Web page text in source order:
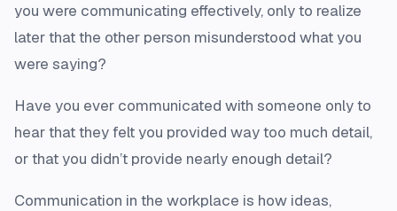
you were communicating effectively, only to realize
later that the other person misunderstood what you
were saying?
Have you ever communicated with someone only to
hear that they felt you provided way too much detail,
or that you didn’t provide nearly enough detail?
Communication in the workplace is how ideas,